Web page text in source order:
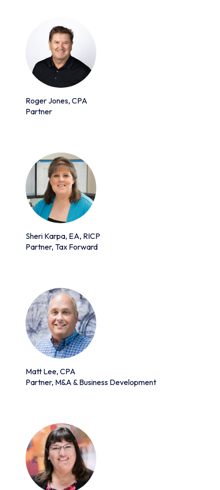
Roger Jones, CPA
Partner
Sheri Karpa, EA, RICP
Partner, Tax Forward
Matt Lee, CPA
Partner, M&A & Business Development